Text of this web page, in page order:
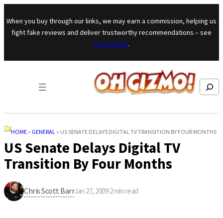
Skip to content
When you buy through our links, we may earn a commission, helping us
fight fake reviews and deliver trustworthy recommendations – see
our mission.
Search
HOME » GENERAL » US SENATE DELAYS DIGITAL TV TRANSITION BY FOUR MONTHS
US Senate Delays Digital TV
Transition By Four Months
Chris Scott BarrJan 27, 2009·2 min read